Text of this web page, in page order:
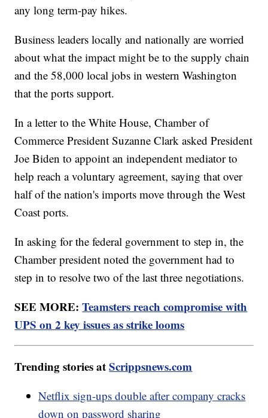
any long term-pay hikes.
Business leaders locally and nationally are worried
about what the impact might be to the supply chain
and the 58,000 local jobs in western Washington
that the ports support.
In a letter to the White House, Chamber of
Commerce President Suzanne Clark asked President
Joe Biden to appoint an independent mediator to
help reach a voluntary agreement, saying that over
half of the nation's imports move through the West
Coast ports.
In asking for the federal government to step in, the
Chamber president noted the government had to
step in to resolve two of the last three negotiations.
SEE MORE:Teamsters reach compromise with
UPS on 2 key issues as strike looms
Trending stories atScrippsnews.com
Netflix sign-ups double after company cracks
down on password sharing